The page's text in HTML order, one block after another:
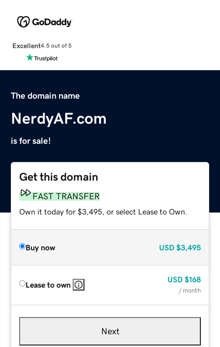
Excellent4.5 out of 5
The domain name
NerdyAF.com
is for sale!
Get this domain
FAST TRANSFER
Own it today for $3,495, or select Lease to Own.
Buy now USD $3,495
Lease to own
USD $168
/ month
Next